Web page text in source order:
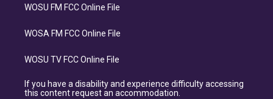
WOSU FM FCC Online File
WOSA FM FCC Online File
WOSU TV FCC Online File
If you have a disability and experience difficulty accessing
this content request an accommodation.